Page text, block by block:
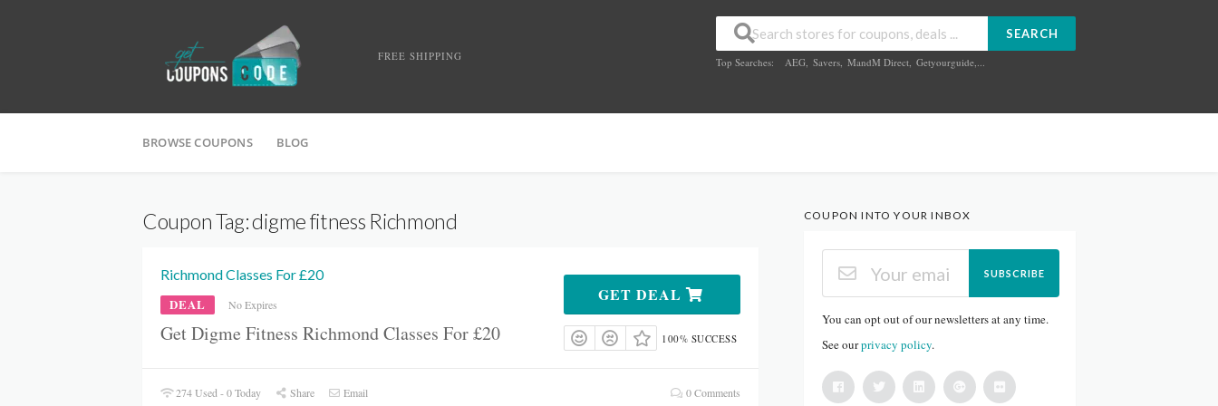
FREE SHIPPING
SEARCH
Top Searches: AEG, Savers, MandM Direct, Getyourguide,...
BROWSE COUPONS BLOG
Coupon Tag:digme fitness Richmond
Richmond Classes For £20
DEAL
No Expires
Get Digme Fitness Richmond Classes For £20
GET DEAL
100% SUCCESS
274 Used - 0 Today Share Email 0 Comments
COUPON INTO YOUR INBOX
SUBSCRIBE
You can opt out of our newsletters at any time.
See ourprivacy policy.